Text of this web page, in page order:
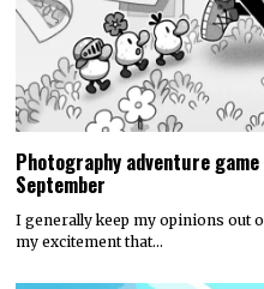
Photography adventure
September
I generally keep my opinions out
my excitement that…